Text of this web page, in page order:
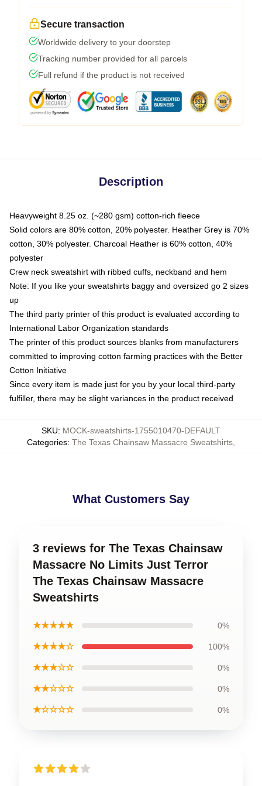
Secure transaction
Worldwide delivery to your doorstep
Tracking number provided for all parcels
Full refund if the product is not received
Description
Heavyweight 8.25 oz. (~280 gsm) cotton-rich fleece
Solid colors are 80% cotton, 20% polyester. Heather Grey is 70%
cotton, 30% polyester. Charcoal Heather is 60% cotton, 40%
polyester
Crew neck sweatshirt with ribbed cuffs, neckband and hem
Note: If you like your sweatshirts baggy and oversized go 2 sizes
up
The third party printer of this product is evaluated according to
International Labor Organization standards
The printer of this product sources blanks from manufacturers
committed to improving cotton farming practices with the Better
Cotton Initiative
Since every item is made just for you by your local third-party
fulfiller, there may be slight variances in the product received
SKU: MOCK-sweatshirts-1755010470-DEFAULT
Categories: The Texas Chainsaw Massacre Sweatshirts
What Customers Say
3 reviews for The Texas Chainsaw
Massacre No Limits Just Terror
The Texas Chainsaw Massacre
Sweatshirts
★★★★★ 0%
★★★★☆ 100%
★★★☆☆ 0%
★★☆☆☆ 0%
★☆☆☆☆ 0%